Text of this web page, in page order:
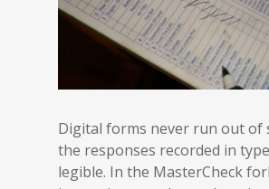
Digital forms never run out of
the responses recorded in
legible. In the MasterCheck